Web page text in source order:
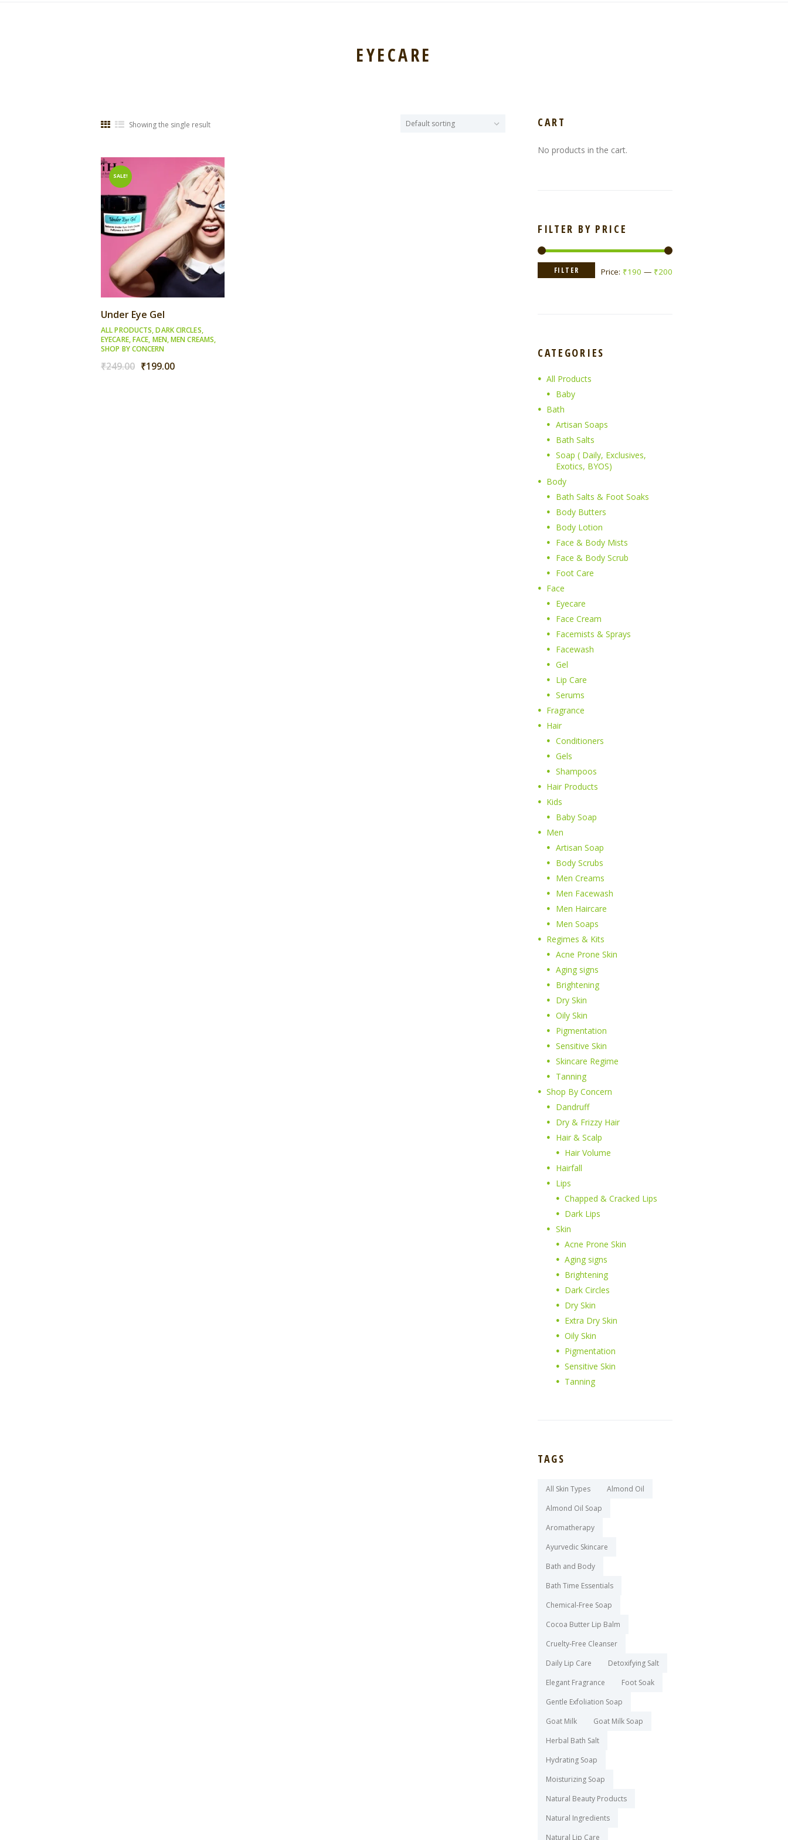
EYECARE
Showing the single result
SALE!
Under Eye Gel
ALL PRODUCTS,DARK CIRCLES,
EYECARE,FACE, MEN,MEN CREAMS,
SHOP BY CONCERN
₹249.00 Original
₹199.00Current
CART
No products in the cart.
FILTER BY PRICE
FILTER Price: ₹190 — ₹200
CATEGORIES
All Products
Baby
Bath
Artisan Soaps
Bath Salts
Soap ( Daily, Exclusives,
Exotics, BYOS)
Body
Bath Salts & Foot Soaks
Body Butters
Body Lotion
Face & Body Mists
Face & Body Scrub
Foot Care
Face
Eyecare
Face Cream
Facemists & Sprays
Facewash
Gel
Lip Care
Serums
Fragrance
Hair
Conditioners
Gels
Shampoos
Hair Products
Kids
Baby Soap
Men
Artisan Soap
Body Scrubs
Men Creams
Men Facewash
Men Haircare
Men Soaps
Regimes & Kits
Acne Prone Skin
Aging signs
Brightening
Dry Skin
Oily Skin
Pigmentation
Sensitive Skin
Skincare Regime
Tanning
Shop By Concern
Dandruff
Dry & Frizzy Hair
Hair & Scalp
Hair Volume
Hairfall
Lips
Chapped & Cracked Lips
Dark Lips
Skin
Acne Prone Skin
Aging signs
Brightening
Dark Circles
Dry Skin
Extra Dry Skin
Oily Skin
Pigmentation
Sensitive Skin
Tanning
TAGS
All Skin Types
Almond Oil
Almond Oil Soap
Aromatherapy
Ayurvedic Skincare
Bath and Body
Bath Time Essentials
Chemical-Free Soap
Cocoa Butter Lip Balm
Cruelty-Free Cleanser
Daily Lip Care
Detoxifying Salt
Elegant Fragrance
Foot Soak
Gentle Exfoliation Soap
Goat Milk
Goat Milk Soap
Herbal Bath Salt
Hydrating Soap
Moisturizing Soap
Natural Beauty Products
Natural Ingredients
Natural Lip Care